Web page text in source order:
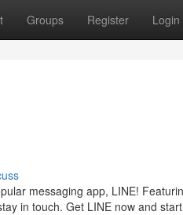
Groups Register Login
messaging app, LINE!
in touch. Get LINE now and start